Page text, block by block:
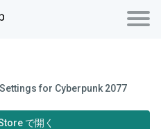
for Cyberpunk 2077
で開く